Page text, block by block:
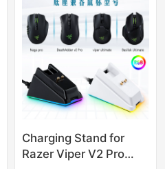
Charging Stand for
Razer Viper V2 Pro